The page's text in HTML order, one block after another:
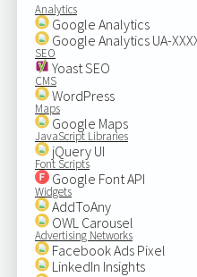
Analytics
Google Analytics
Google Analytics UA-
SEO
Yoast SEO
CMS
WordPress
Maps
Google Maps
JavaScript Libraries
jQuery UI
Font Scripts
Google Font API
Widgets
AddToAny
OWL Carousel
Advertising Networks
Facebook Ads Pixel
LinkedIn Insights